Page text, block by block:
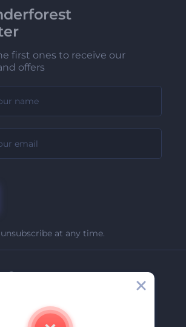
first ones to receive our
offers
at any time.
Company
Contact Us